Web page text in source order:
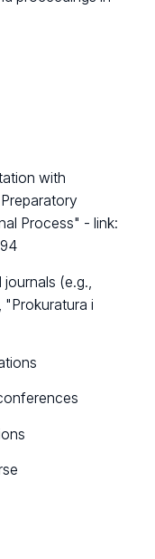
with
Process" - link:
(e.g.,
i